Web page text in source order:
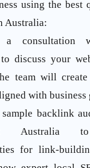
using the best
Australia:
a consultation
discuss your
team will create
with business
backlink
Australia
for link-